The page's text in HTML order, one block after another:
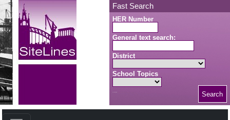
Skip to main content Fast Search
HER Number
General text search:
District
School Topics
Search